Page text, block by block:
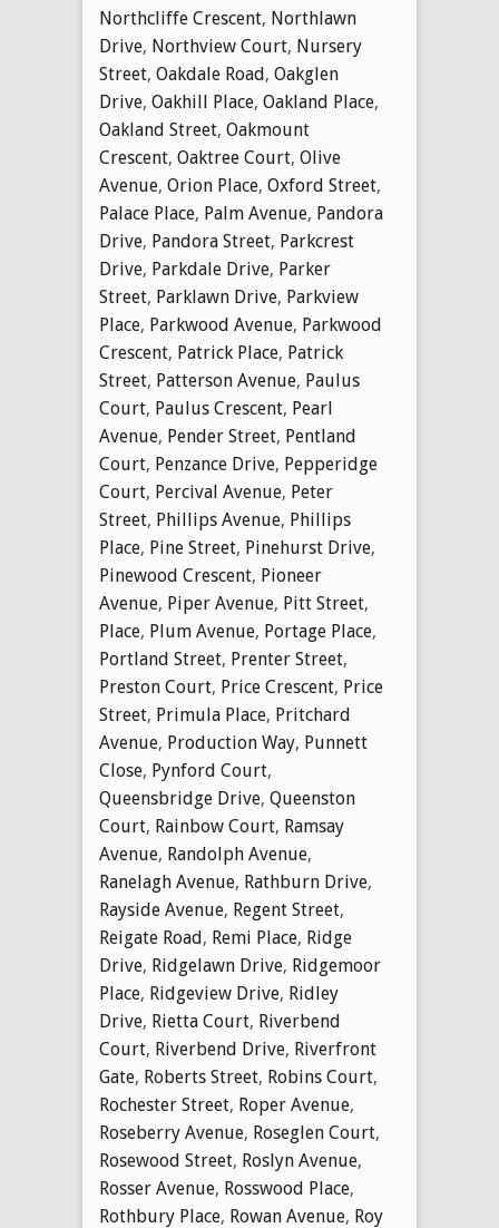
Northcliffe Crescent, Northlawn
Drive, Northview Court, Nursery
Street, Oakdale Road, Oakglen
Drive, Oakhill Place, Oakland Place,
Oakland Street, Oakmount
Crescent, Oaktree Court, Olive
Avenue, Orion Place, Oxford Street,
Palace Place, Palm Avenue, Pandora
Drive, Pandora Street, Parkcrest
Drive, Parkdale Drive, Parker
Street, Parklawn Drive, Parkview
Place, Parkwood Avenue, Parkwood
Crescent, Patrick Place, Patrick
Street, Patterson Avenue, Paulus
Court, Paulus Crescent, Pearl
Avenue, Pender Street, Pentland
Court, Penzance Drive, Pepperidge
Court, Percival Avenue, Peter
Street, Phillips Avenue, Phillips
Place, Pine Street, Pinehurst Drive,
Pinewood Crescent, Pioneer
Avenue, Piper Avenue, Pitt Street,
Place, Plum Avenue, Portage Place,
Portland Street, Prenter Street,
Preston Court, Price Crescent, Price
Street, Primula Place, Pritchard
Avenue, Production Way, Punnett
Close, Pynford Court,
Queensbridge Drive, Queenston
Court, Rainbow Court, Ramsay
Avenue, Randolph Avenue,
Ranelagh Avenue, Rathburn Drive,
Rayside Avenue, Regent Street,
Reigate Road, Remi Place, Ridge
Drive, Ridgelawn Drive, Ridgemoor
Place, Ridgeview Drive, Ridley
Drive, Rietta Court, Riverbend
Court, Riverbend Drive, Riverfront
Gate, Roberts Street, Robins Court,
Rochester Street, Roper Avenue,
Roseberry Avenue, Roseglen Court,
Rosewood Street, Roslyn Avenue,
Rosser Avenue, Rosswood Place,
Rothbury Place, Rowan Avenue, Roy